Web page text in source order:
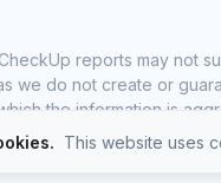
reports may not
we do not create or
the information is
This website uses